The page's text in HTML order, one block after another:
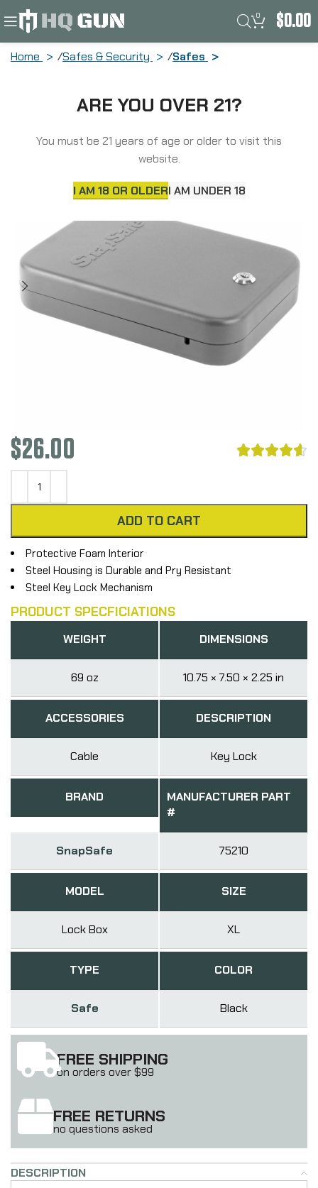
ARE YOU OVER 21?
You must be 21 years of age or older to visit this
website.
I AM 18 OR OLDERI AM UNDER 18
0 $0.00
Home Safes & Security Safes
2″, Key Lock, 16 Gauge Steel, Cable
$26.00 
ADD TO CART
Protective Foam Interior
Steel Housing is Durable and Pry Resistant
Steel Key Lock Mechanism
PRODUCT SPECFICIATIONS
WEIGHT
69 oz
DIMENSIONS
10.75 × 7.50 × 2.25 in
ACCESSORIES
Cable
DESCRIPTION
Key Lock
BRAND
SnapSafe
MANUFACTURER PART
#
75210
MODEL
Lock Box
SIZE
XL
TYPE
Safe
COLOR
Black
FREE SHIPPING
on orders over $99
FREE RETURNS
no questions asked
DESCRIPTION